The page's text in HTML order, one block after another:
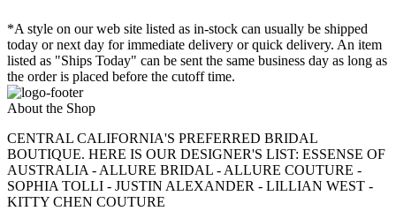
*A style on our web site listed as in-stock can usually be shipped
today or next day for immediate delivery or quick delivery. An item
listed as "Ships Today" can be sent the same business day as long as
the order is placed before the cutoff time.
About the Shop
CENTRAL CALIFORNIA'S PREFERRED BRIDAL
BOUTIQUE. HERE IS OUR DESIGNER'S LIST: ESSENSE OF
AUSTRALIA - ALLURE BRIDAL - ALLURE COUTURE -
SOPHIA TOLLI - JUSTIN ALEXANDER - LILLIAN WEST -
KITTY CHEN COUTURE